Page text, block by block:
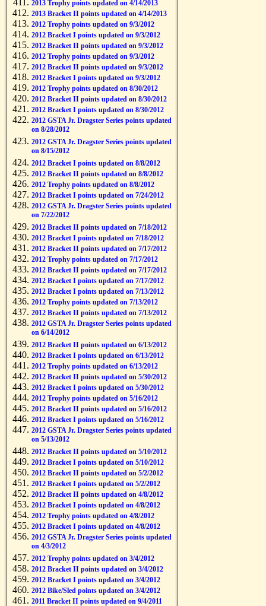
2013 Trophy points updated on 4/14/2013
2013 Bracket II points updated on 4/14/2013
2012 Trophy points updated on 9/3/2012
2012 Bracket I points updated on 9/3/2012
2012 Bracket II points updated on 9/3/2012
2012 Trophy points updated on 9/3/2012
2012 Bracket II points updated on 9/3/2012
2012 Bracket I points updated on 9/3/2012
2012 Trophy points updated on 8/30/2012
2012 Bracket II points updated on 8/30/2012
2012 Bracket I points updated on 8/30/2012
2012 GSTA Jr. Dragster Series points updated
on 8/28/2012
2012 GSTA Jr. Dragster Series points updated
on 8/15/2012
2012 Bracket I points updated on 8/8/2012
2012 Bracket II points updated on 8/8/2012
2012 Trophy points updated on 8/8/2012
2012 Bracket I points updated on 7/24/2012
2012 GSTA Jr. Dragster Series points updated
on 7/22/2012
2012 Bracket II points updated on 7/18/2012
2012 Bracket I points updated on 7/18/2012
2012 Bracket II points updated on 7/17/2012
2012 Trophy points updated on 7/17/2012
2012 Bracket II points updated on 7/17/2012
2012 Bracket I points updated on 7/17/2012
2012 Bracket I points updated on 7/13/2012
2012 Trophy points updated on 7/13/2012
2012 Bracket II points updated on 7/13/2012
2012 GSTA Jr. Dragster Series points updated
on 6/14/2012
2012 Bracket II points updated on 6/13/2012
2012 Bracket I points updated on 6/13/2012
2012 Trophy points updated on 6/13/2012
2012 Bracket II points updated on 5/30/2012
2012 Bracket I points updated on 5/30/2012
2012 Trophy points updated on 5/16/2012
2012 Bracket II points updated on 5/16/2012
2012 Bracket I points updated on 5/16/2012
2012 GSTA Jr. Dragster Series points updated
on 5/13/2012
2012 Bracket II points updated on 5/10/2012
2012 Bracket I points updated on 5/10/2012
2012 Bracket II points updated on 5/2/2012
2012 Bracket I points updated on 5/2/2012
2012 Bracket II points updated on 4/8/2012
2012 Bracket I points updated on 4/8/2012
2012 Trophy points updated on 4/8/2012
2012 Bracket I points updated on 4/8/2012
2012 GSTA Jr. Dragster Series points updated
on 4/3/2012
2012 Trophy points updated on 3/4/2012
2012 Bracket II points updated on 3/4/2012
2012 Bracket I points updated on 3/4/2012
2012 Bike/Sled points updated on 3/4/2012
2011 Bracket II points updated on 9/4/2011